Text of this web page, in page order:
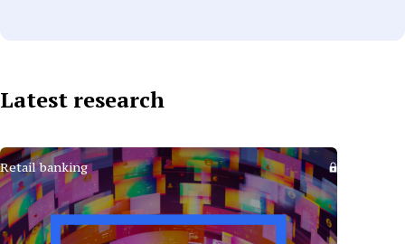
Latest research
Retail banking